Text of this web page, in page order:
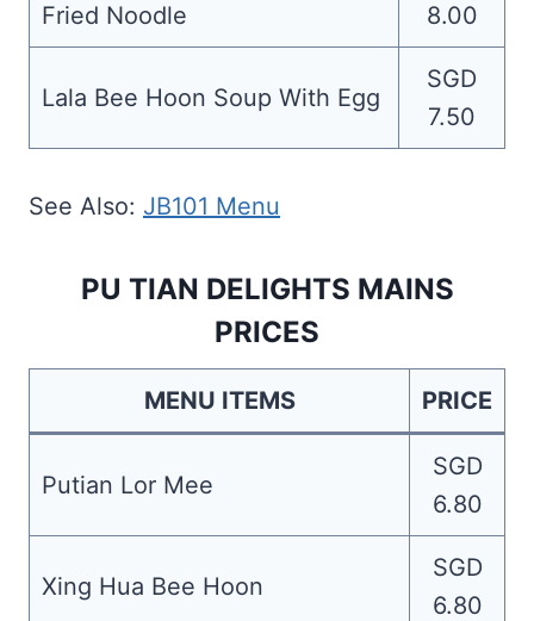
Fried Noodle
8.00
Lala Bee Hoon Soup With Egg
SGD
7.50
See Also: JB101 Menu
PU TIAN DELIGHTS MAINS
PRICES
MENU ITEMS PRICE
Putian Lor Mee
SGD
6.80
Xing Hua Bee Hoon
SGD
6.80